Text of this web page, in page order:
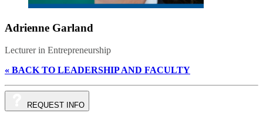
Adrienne Garland
Lecturer in Entrepreneurship
« BACK TO LEADERSHIP AND FACULTY
REQUEST INFO